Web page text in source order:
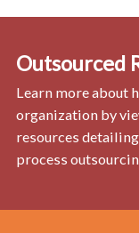
Outsourced
Learn more about
organization by
resources
process